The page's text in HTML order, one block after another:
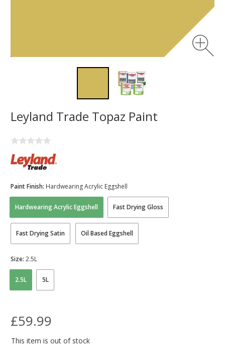
Leyland Trade Topaz Paint
Hardwearing Acrylic Eggshell Fast Drying Gloss
Fast Drying Satin Oil Based Eggshell
Paint Finish: Hardwearing Acrylic Eggshell
2.5L 5L
Size: 2.5L
£59.99
This item is out of stock